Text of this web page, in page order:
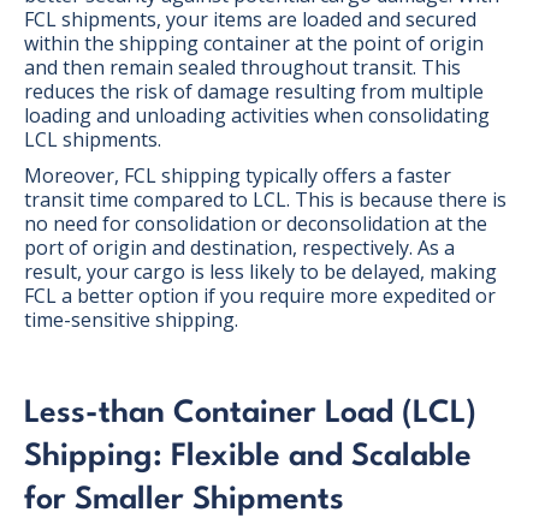
FCL shipments, your items are loaded and secured
within the shipping container at the point of origin
and then remain sealed throughout transit. This
reduces the risk of damage resulting from multiple
loading and unloading activities when consolidating
LCL shipments.
Moreover, FCL shipping typically offers a faster
transit time compared to LCL. This is because there is
no need for consolidation or deconsolidation at the
port of origin and destination, respectively. As a
result, your cargo is less likely to be delayed, making
FCL a better option if you require more expedited or
time-sensitive shipping.
Less-than Container Load (LCL)
Shipping: Flexible and Scalable
for Smaller Shipments